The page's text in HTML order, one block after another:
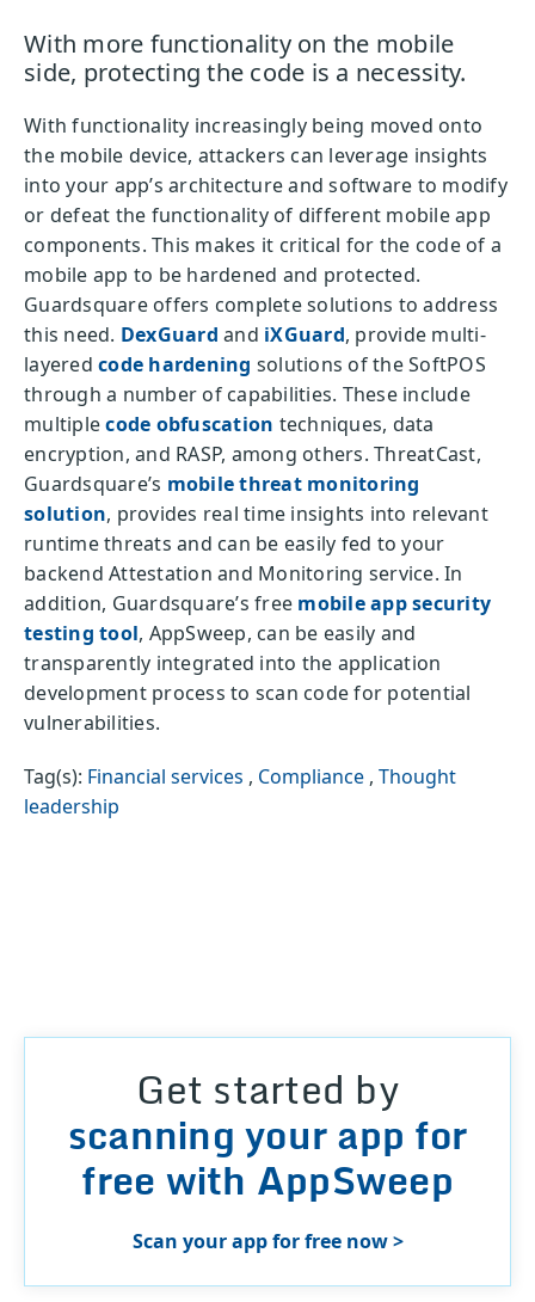
With more functionality on the mobile
side, protecting the code is a necessity.
With functionality increasingly being moved onto
the mobile device, attackers can leverage insights
into your app’s architecture and software to modify
or defeat the functionality of different mobile app
components. This makes it critical for the code of a
mobile app to be hardened and protected.
Guardsquare offers complete solutions to address
this need. DexGuard and iXGuard, provide multi-
layered code hardening solutions of the SoftPOS
through a number of capabilities. These include
multiplecode obfuscation techniques, data
encryption, and RASP, among others. ThreatCast,
Guardsquare’s mobile threat monitoring
solution, provides real time insights into relevant
runtime threats and can be easily fed to your
backend Attestation and Monitoring service. In
addition, Guardsquare’s free mobile app security
testing tool, AppSweep, can be easily and
transparently integrated into the application
development process to scan code for potential
vulnerabilities.
Tag(s): Financial services , Compliance , Thought
leadership
Get started by
scanning your app for
free with AppSweep
Scan your app for free now >